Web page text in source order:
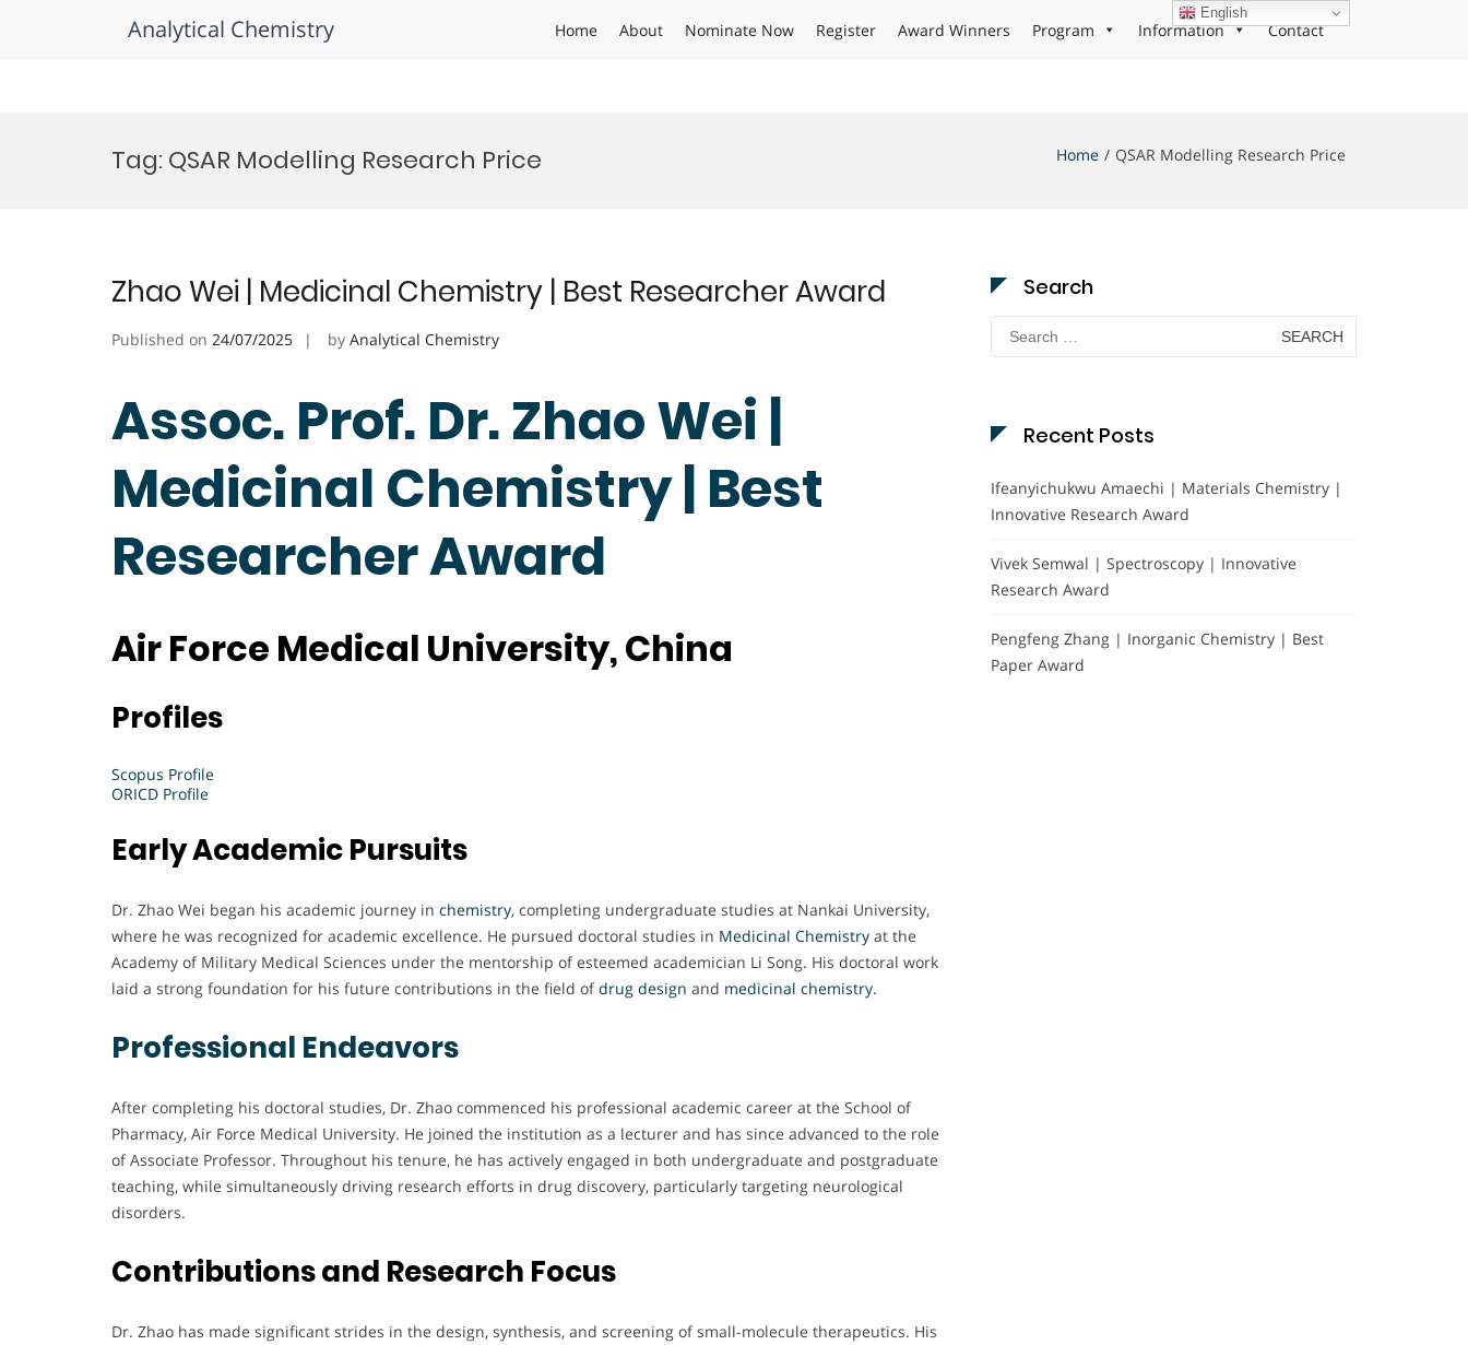
Analytical Chemistry Home About Nominate Now Register Award Winners Program Information Contact
Tag: QSAR Modelling Research Price Home QSAR Modelling Research Price
Zhao Wei | Medicinal Chemistry | Best Researcher Award
Published on 24/07/2025 by Analytical Chemistry
Assoc. Prof. Dr. Zhao Wei |
Medicinal Chemistry | Best
Researcher Award
Air Force Medical University, China
Profiles
Scopus Profile
ORICD Profile
Early Academic Pursuits
Dr. Zhao Wei began his academic journey in chemistry, completing undergraduate studies at Nankai University,
where he was recognized for academic excellence. He pursued doctoral studies in Medicinal Chemistry at the
Academy of Military Medical Sciences under the mentorship of esteemed academician Li Song. His doctoral work
laid a strong foundation for his future contributions in the field ofdrug design and medicinal chemistry.
Professional Endeavors
After completing his doctoral studies, Dr. Zhao commenced his professional academic career at the School of
Pharmacy, Air Force Medical University. He joined the institution as a lecturer and has since advanced to the role
of Associate Professor. Throughout his tenure, he has actively engaged in both undergraduate and postgraduate
teaching, while simultaneously driving research efforts in drug discovery, particularly targeting neurological
disorders.
Contributions and Research Focus
Dr. Zhao has made significant strides in the design, synthesis, and screening of small-molecule therapeutics. His
Search
Search
for:
Recent Posts
Ifeanyichukwu Amaechi | Materials Chemistry |
Innovative Research Award
Vivek Semwal | Spectroscopy | Innovative
Research Award
Pengfeng Zhang | Inorganic Chemistry | Best
Paper Award
English